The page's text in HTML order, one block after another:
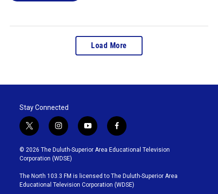
Load More
Stay Connected
t
w
i
t
t
e
r
i
n
s
t
g
r
y
o
u
b
e
f
a
c
o
o
k
© 2026 The Duluth-Superior Area Educational Television
Corporation (WDSE)
The North 103.3 FM is licensed to The Duluth-Superior Area
Educational Television Corporation (WDSE)